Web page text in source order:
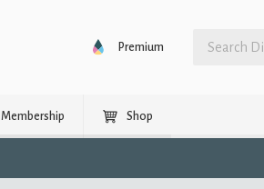
Premium
Membership Shop